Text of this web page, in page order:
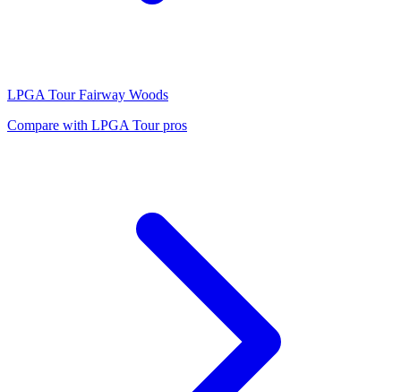
LPGA Tour Fairway Woods
Compare with LPGA Tourpros